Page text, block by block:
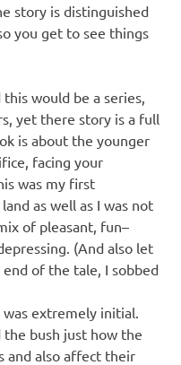
story is distinguished
you get to see things
would be a series,
yet there story is a full
is about the younger
facing your
was my first
as well as I was not
of pleasant, fun–
(And also let
of the tale, I sobbed
extremely initial.
bush just how the
and also affect their